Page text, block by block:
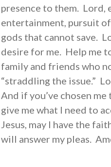
presence to them. Lord,
entertainment, pursuit
gods that cannot save.
desire for me. Help me
family and friends who
“straddling the issue.”
And if you’ve chosen
give me what I need to
Jesus, may I have the
will answer my pleas.